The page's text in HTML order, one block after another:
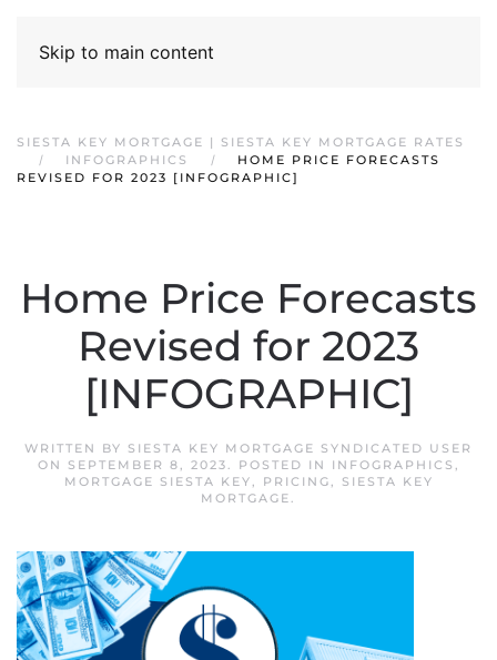
Skip to main content
SIESTA KEY MORTGAGE | SIESTA KEY MORTGAGE RATES
INFOGRAPHICS
HOME PRICE FORECASTS
REVISED FOR 2023 [INFOGRAPHIC]
Home Price Forecasts
Revised for 2023
[INFOGRAPHIC]
WRITTEN BY SIESTA KEY MORTGAGE SYNDICATED USER
ON
SEPTEMBER 8, 2023. POSTED IN INFOGRAPHICS ,
MORTGAGE SIESTA KEY, PRICING,
SIESTA KEY
MORTGAGE.